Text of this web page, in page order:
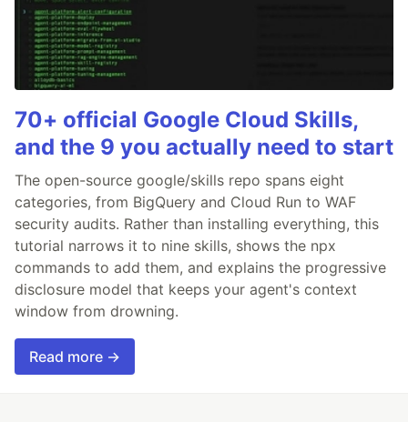
70+ official Google Cloud Skills,
and the 9 you actually need to start
The open-source google/skills repo spans eight
categories, from BigQuery and Cloud Run to WAF
security audits. Rather than installing everything, this
tutorial narrows it to nine skills, shows the npx
commands to add them, and explains the progressive
disclosure model that keeps your agent's context
window from drowning.
Read more →